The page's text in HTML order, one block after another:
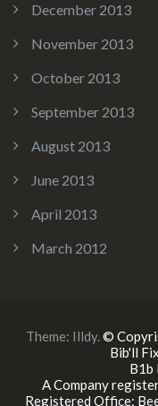
December 2013
November 2013
October 2013
September 2013
August 2013
June 2013
April 2013
March 2012
Theme: Illdy.©
Bib'll
B1b
A Company
Registered Office: